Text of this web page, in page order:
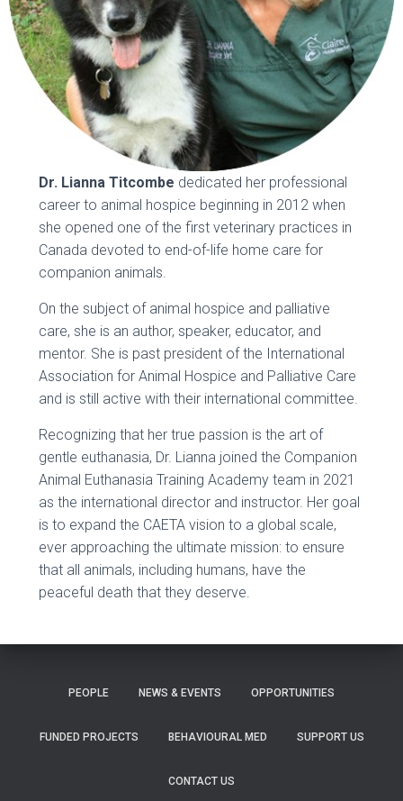
Dr. Lianna Titcombe dedicated her professional
career to animal hospice beginning in 2012 when
she opened one of the first veterinary practices in
Canada devoted to end-of-life home care for
companion animals.
On the subject of animal hospice and palliative
care, she is an author, speaker, educator, and
mentor. She is past president of the International
Association for Animal Hospice and Palliative Care
and is still active with their international committee.
Recognizing that her true passion is the art of
gentle euthanasia, Dr. Lianna joined the Companion
Animal Euthanasia Training Academy team in 2021
as the international director and instructor. Her goal
is to expand the CAETA vision to a global scale,
ever approaching the ultimate mission: to ensure
that all animals, including humans, have the
peaceful death that they deserve.
PEOPLE NEWS & EVENTS OPPORTUNITIES
FUNDED PROJECTS BEHAVIOURAL MED SUPPORT US
CONTACT US